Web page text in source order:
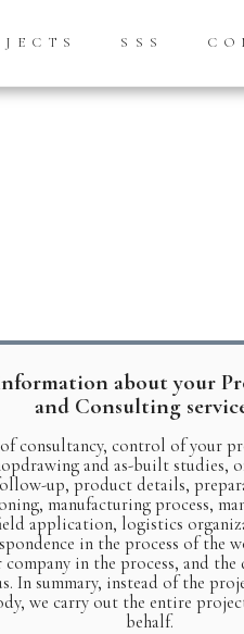
SSS
about your
and Consulting
consultancy, control of your
and as-built studies,
up, product details,
manufacturing process,
application, logistics
in the process of the
in the process, and
In summary, instead of the
we carry out the entire
behalf.